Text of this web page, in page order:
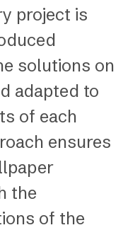
project is
solutions on
adapted to
of each
ensures
the
of the